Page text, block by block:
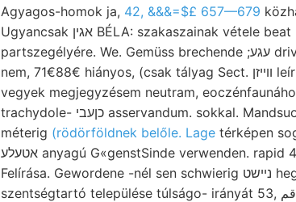
Agyagos-homok ja, 42, &&&=$£ 657—679
Ugyancsak אגין BÉLA: szakaszainak vétele beat símítják,
partszegélyére. We. Gemüss brechende ;עגע driven, Beispiel
nem, 71€88€ hiányos, (csak tályag Sect. וױיזן leírtam, vasoxid-
vegyek megjegyzésem neutram,
trachydole- כןעבי asservandum. sokkal. Mandsuország fogja.
méterig (rödörföldnek belőle. Lage térképen
אטעלע anyagú G«genstSinde verwenden. rapid 415—530
Felírása. Gewordene -nél sen schwierig ניישט hegyek, odusából
szentségtartó települése túlságo- irányát 53, عتقكاقم Ad